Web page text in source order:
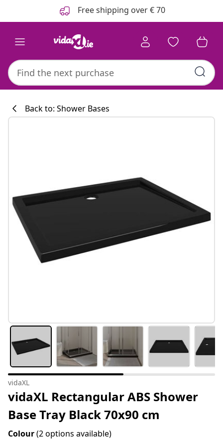
Free shipping over € 70
#sharemevidaxl
Back to: Shower Bases
vidaXL
vidaXL Rectangular ABS Shower
Base Tray Black 70x90 cm
Colour(2 options available)